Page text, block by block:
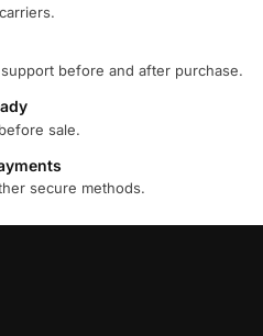
before and after purchase.
sale.
secure methods.